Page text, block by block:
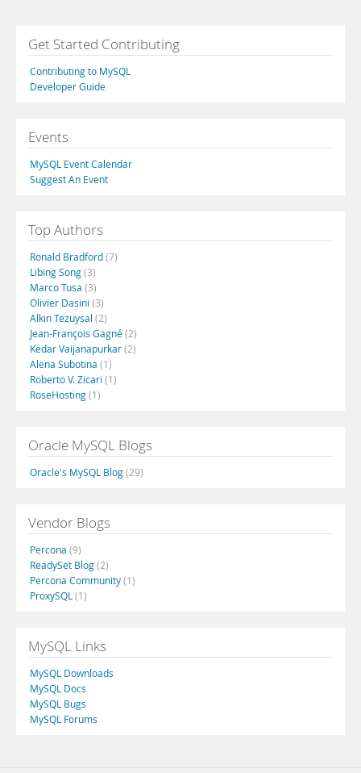
Get Started Contributing
Contributing to MySQL
Developer Guide
Events
MySQL Event Calendar
Suggest An Event
Top Authors
Ronald Bradford(7)
Libing Song(3)
Marco Tusa (3)
Olivier Dasini (3)
Alkin Tezuysal (2)
Jean-François Gagné(2)
Kedar Vaijanapurkar(2)
Alena Subotina (1)
Roberto V. Zicari (1)
RoseHosting(1)
Oracle MySQL Blogs
Oracle's MySQL Blog(29)
Vendor Blogs
Percona (9)
ReadySet Blog(2)
Percona Community(1)
ProxySQL (1)
MySQL Links
MySQL Downloads
MySQL Docs
MySQL Bugs
MySQL Forums